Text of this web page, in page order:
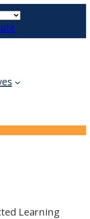
review and
Learning